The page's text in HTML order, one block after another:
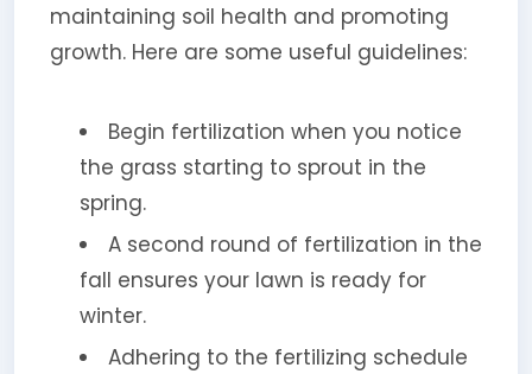
maintaining soil health and promoting
growth. Here are some useful guidelines:
Begin fertilization when you notice
the grass starting to sprout in the
spring.
A second round of fertilization in the
fall ensures your lawn is ready for
winter.
Adhering to the fertilizing schedule